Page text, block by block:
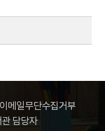
additional
environment
clean sea
of
a excellent
against EFT
This new
for industrial,
system, the
unit for
signal from
level guage
of signal
이메일무단수집거부
담당자